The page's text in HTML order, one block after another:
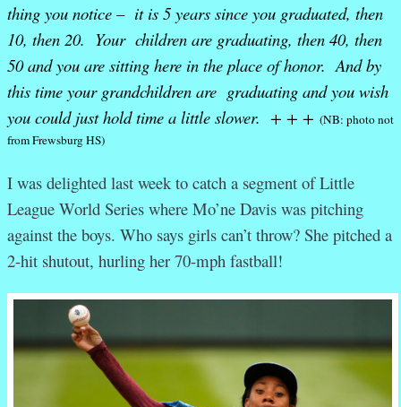
thing you notice – it is 5 years since you graduated, then
10, then 20. Your children are graduating, then 40, then
50 and you are sitting here in the place of honor. And by
this time your grandchildren are graduating and you wish
you could just hold time a little slower. + + + (NB: photo not
from Frewsburg HS)
I was delighted last week to catch a segment of Little
League World Series where Mo’ne Davis was pitching
against the boys. Who says girls can’t throw? She pitched a
2-hit shutout, hurling her 70-mph fastball!